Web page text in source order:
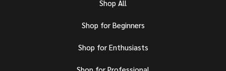
Shop All
Shop for Beginners
Shop for Enthusiasts
Shop for Professional